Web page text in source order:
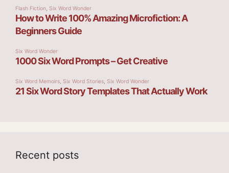
Recent posts